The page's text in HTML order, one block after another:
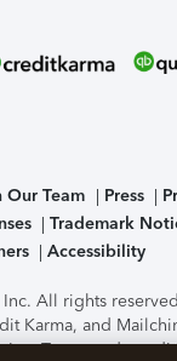
Our Team Press
Trademark
Accessibility
All rights
Karma, and
Inc. Terms and